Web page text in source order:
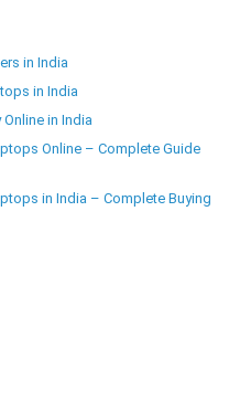
in India
in India
in India
Online – Complete Guide
in India – Complete Buying